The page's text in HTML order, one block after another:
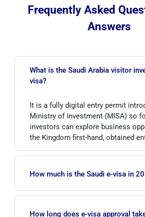
Frequently Asked
Answers
What is the Saudi Arabia visitor
visa?
It is a fully digital entry permit
Ministry of Investment (MISA) so
investors can explore business
the Kingdom first-hand, obtained
How much is the Saudi e-visa in
535 SAR and includes travel health
How long does e-visa approval